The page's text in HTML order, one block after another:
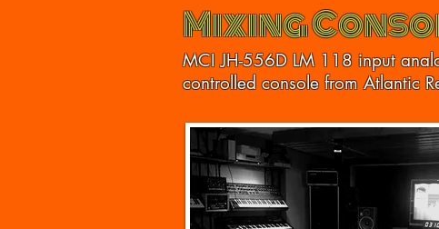
Mixing
MCI JH-556D LM 118 input
controlled console from Atlantic